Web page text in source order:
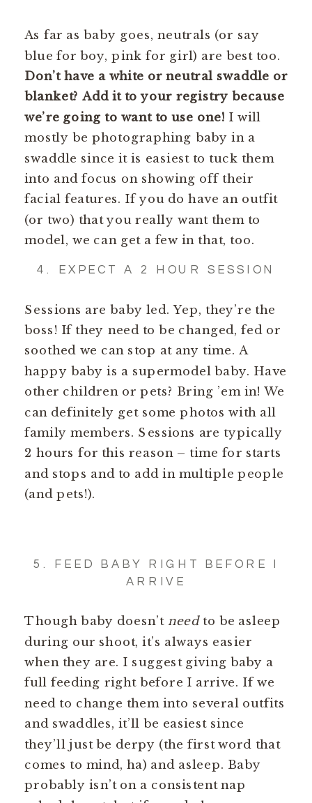
As far as baby goes, neutrals (or say
blue for boy, pink for girl) are best too.
Don’t have a white or neutral swaddle or
blanket? Add it to your registry because
we’re going to want to use one! I will
mostly be photographing baby in a
swaddle since it is easiest to tuck them
into and focus on showing off their
facial features. If you do have an outfit
(or two) that you really want them to
model, we can get a few in that, too.
4. EXPECT A 2 HOUR SESSION
Sessions are baby led. Yep, they’re the
boss! If they need to be changed, fed or
soothed we can stop at any time. A
happy baby is a supermodel baby. Have
other children or pets? Bring ’em in! We
can definitely get some photos with all
family members. Sessions are typically
2 hours for this reason – time for starts
and stops and to add in multiple people
(and pets!).
5. FEED BABY RIGHT BEFORE I
ARRIVE
Though baby doesn’t need to be asleep
during our shoot, it’s always easier
when they are. I suggest giving baby a
full feeding right before I arrive. If we
need to change them into several outfits
and swaddles, it’ll be easiest since
they’ll just be derpy (the first word that
comes to mind, ha) and asleep. Baby
probably isn’t on a consistent nap